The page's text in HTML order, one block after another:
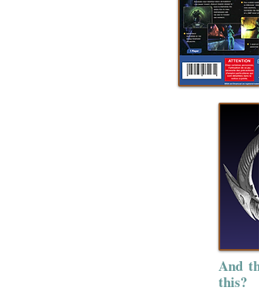
And
this?